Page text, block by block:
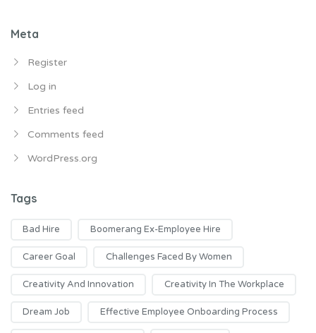
Meta
Register
Log in
Entries feed
Comments feed
WordPress.org
Tags
Bad Hire Boomerang Ex-Employee Hire
Career Goal Challenges Faced By Women
Creativity And Innovation Creativity In The Workplace
Dream Job Effective Employee Onboarding Process